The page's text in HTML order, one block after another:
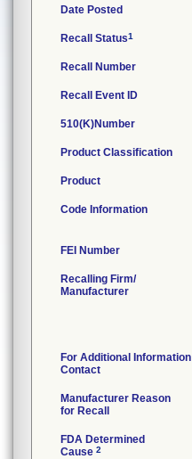
Date Posted
Recall Status1
Recall Number
Recall Event ID
510(K)Number
Product Classification
Product
Code Information
FEI Number
Recalling Firm/
Manufacturer
For Additional Information
Contact
Manufacturer Reason
for Recall
FDA Determined
Cause 2